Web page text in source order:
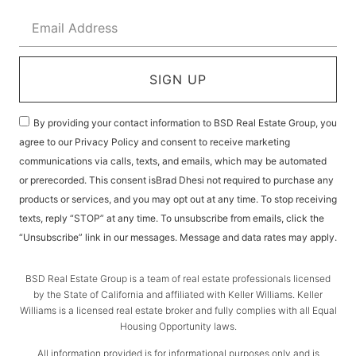
By providing your contact information to BSD Real Estate Group, you
agree to our Privacy Policy and consent to receive marketing
communications via calls, texts, and emails, which may be automated
or prerecorded. This consent isBrad Dhesi not required to purchase any
products or services, and you may opt out at any time. To stop receiving
texts, reply “STOP” at any time. To unsubscribe from emails, click the
“Unsubscribe” link in our messages. Message and data rates may apply.
SIGN UP
BSD Real Estate Group is a team of real estate professionals licensed
by the State of California and affiliated with Keller Williams. Keller
Williams is a licensed real estate broker and fully complies with all Equal
Housing Opportunity laws.
All information provided is for informational purposes only and is